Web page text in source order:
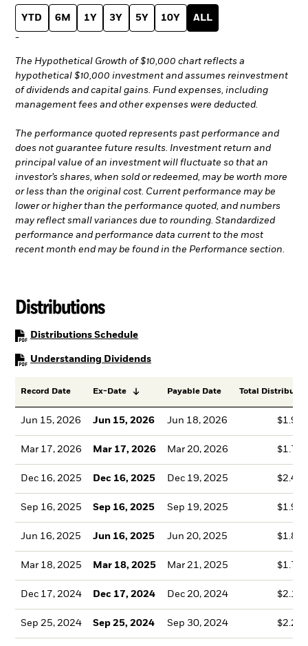
YTD 6M 1Y 3Y 5Y 10Y ALL
-
The Hypothetical Growth of $10,000 chart reflects a
hypothetical $10,000 investment and assumes reinvestment
of dividends and capital gains. Fund expenses, including
management fees and other expenses were deducted.
The performance quoted represents past performance and
does not guarantee future results. Investment return and
principal value of an investment will fluctuate so that an
investor’s shares, when sold or redeemed, may be worth more
or less than the original cost. Current performance may be
lower or higher than the performance quoted, and numbers
may reflect small variances due to rounding. Standardized
performance and performance data current to the most
recent month end may be found in the Performance section.
Distributions
Distributions SchedulePDF, opens in a new tab
Understanding DividendsPDF, opens in a new tab
Record Date Ex-Date Payable Date Total
Jun 15, 2026 Jun 15, 2026 Jun 18, 2026
Mar 17, 2026 Mar 17, 2026 Mar 20, 2026
Dec 16, 2025 Dec 16, 2025 Dec 19, 2025
Sep 16, 2025 Sep 16, 2025 Sep 19, 2025
Jun 16, 2025 Jun 16, 2025 Jun 20, 2025
Mar 18, 2025 Mar 18, 2025 Mar 21, 2025
Dec 17, 2024 Dec 17, 2024 Dec 20, 2024
Sep 25, 2024 Sep 25, 2024 Sep 30, 2024